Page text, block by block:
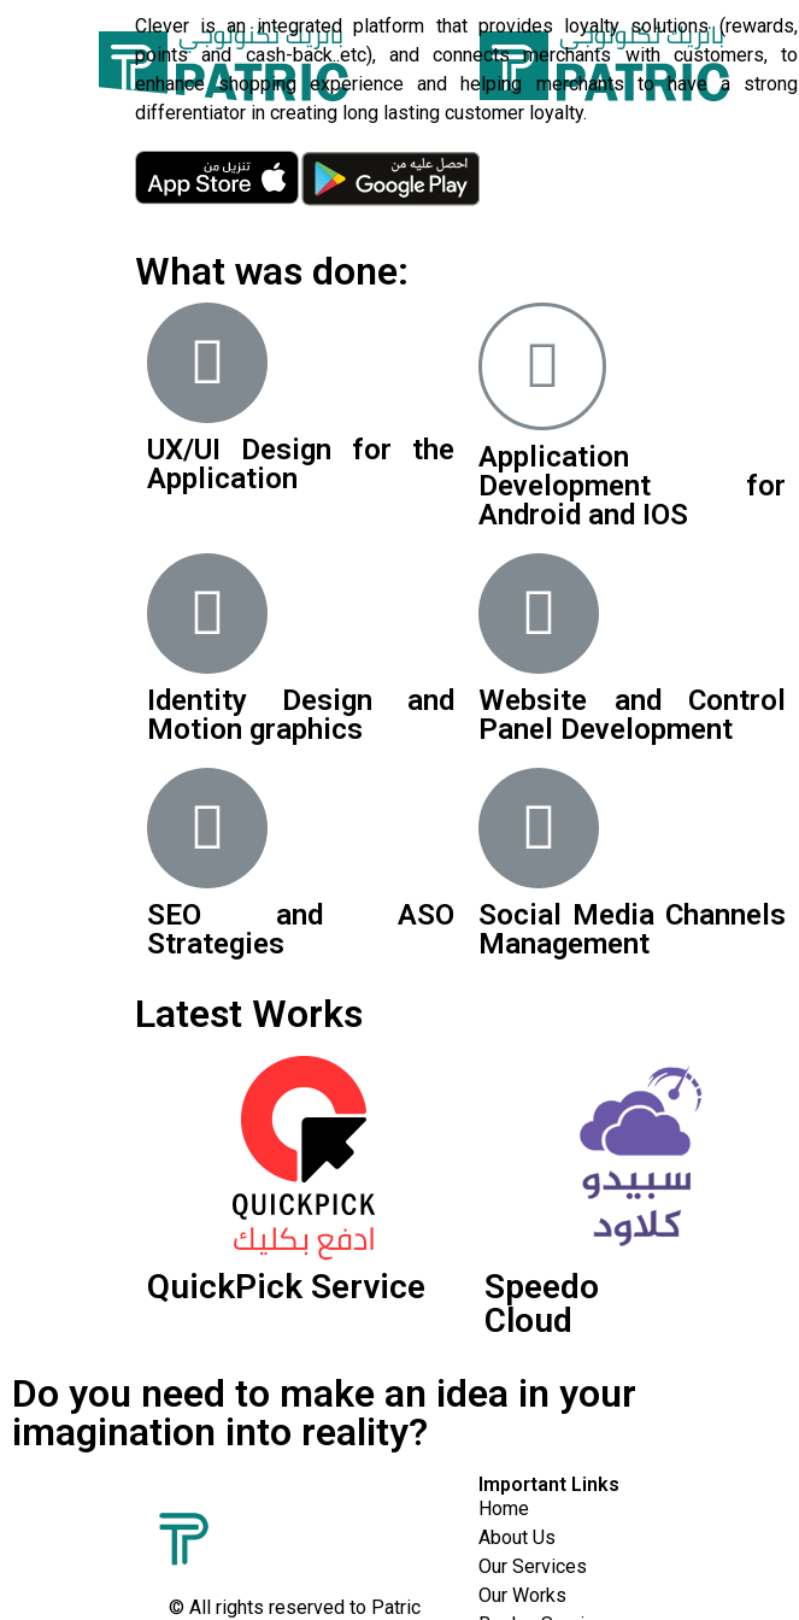
Clever is an integrated platform that provides loyalty solutions (rewards,
points and cash-back..etc), and connects merchants with customers, to
enhance shopping experience and helping merchants to have a strong
differentiator in creating long lasting customer loyalty.
What was done:
UX/UI Design for the
Application
Application
Development for
Android and IOS
Identity Design and
Motion graphics
Website and Control
Panel Development
SEO and ASO
Strategies
Social Media Channels
Management
Latest Works
QuickPick Service
Speedo
Cloud
Do you need to make an idea in your
imagination into reality?
© All rights reserved to Patric
Important Links
Home
About Us
Our Services
Our Works